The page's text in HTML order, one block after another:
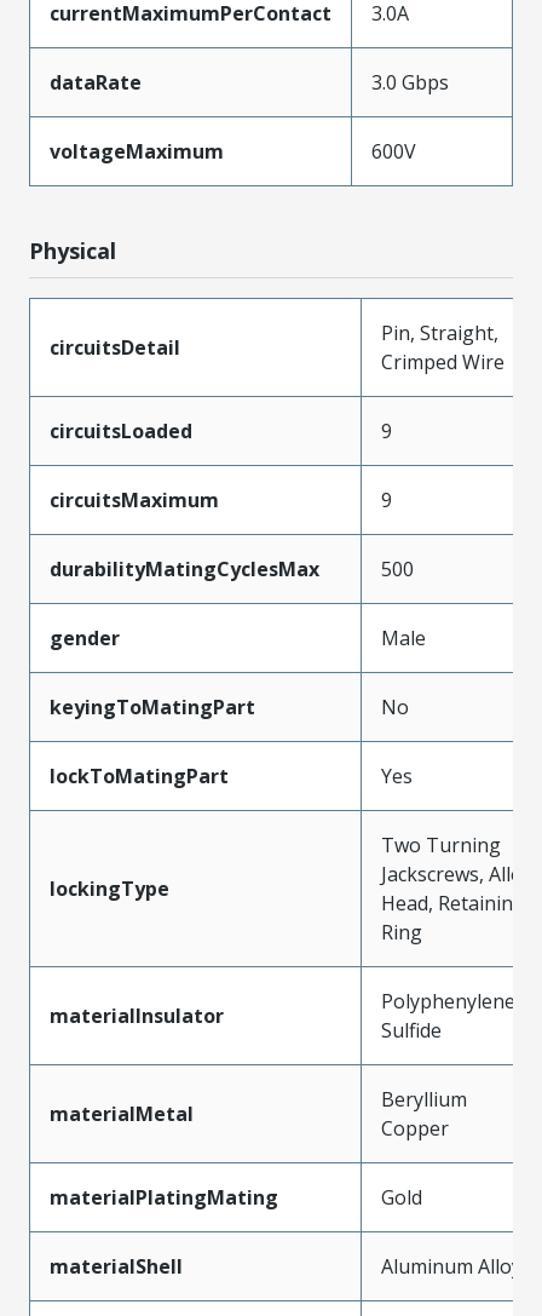
currentMaximumPerContact 3.0A
dataRate 3.0 Gbps
voltageMaximum 600V
Physical
circuitsDetail
Pin, Straight,
Crimped Wire
circuitsLoaded 9
circuitsMaximum 9
durabilityMatingCyclesMax 500
gender Male
keyingToMatingPart No
lockToMatingPart Yes
lockingType
Two Turning
Jackscrews, Allen
Head, Retaining
Ring
materialInsulator
Polyphenylene
Sulfide
materialMetal
Beryllium
Copper
materialPlatingMating Gold
materialShell Aluminum Alloy